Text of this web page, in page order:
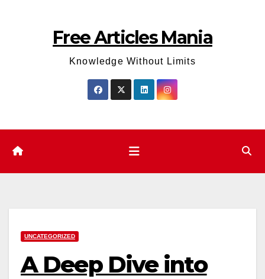
Free Articles Mania
Knowledge Without Limits
UNCATEGORIZED
A Deep Dive into